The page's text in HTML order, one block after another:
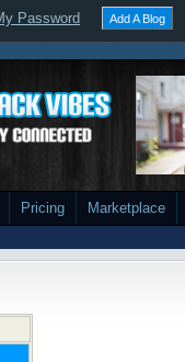
Password Add A Blog
Pricing Marketplace